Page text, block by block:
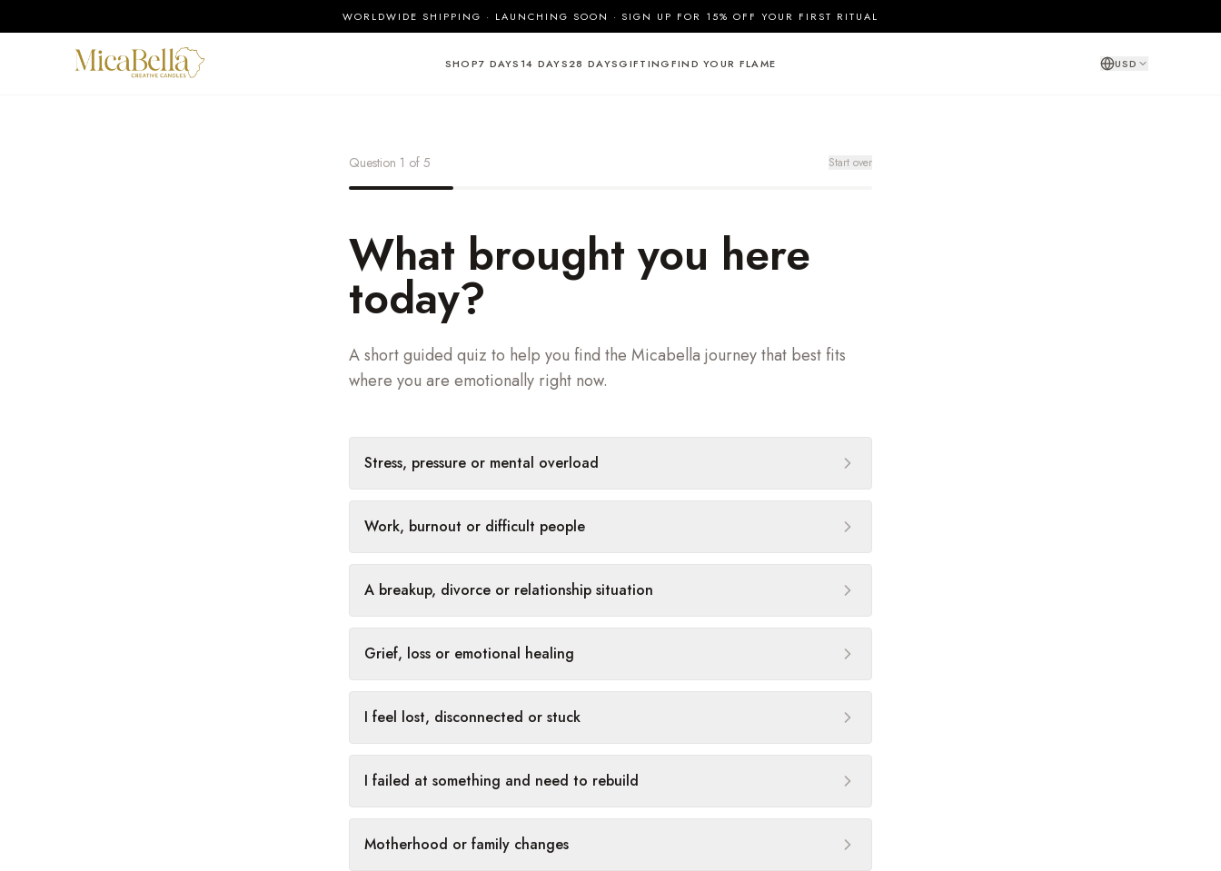
WORLDWIDE SHIPPING · LAUNCHING SOON · SIGN UP FOR 15% OFF YOUR FIRST RITUAL
SHOP7 DAYS14 DAYS28 DAYSGIFTINGFIND YOUR FLAME USD
Question 1 of 5 Start over
What brought you here
today?
A short guided quiz to help you find the Micabella journey that best fits
where you are emotionally right now.
Stress, pressure or mental overload
Work, burnout or difficult people
A breakup, divorce or relationship situation
Grief, loss or emotional healing
I feel lost, disconnected or stuck
I failed at something and need to rebuild
Motherhood or family changes